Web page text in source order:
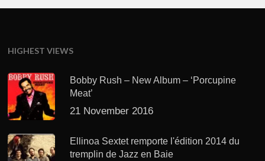
HIGHEST VIEWS
Bobby Rush – New Album – ‘Porcupine
Meat’
21 November 2016
Ellinoa Sextet remporte l'édition 2014 du
tremplin de Jazz en Baie